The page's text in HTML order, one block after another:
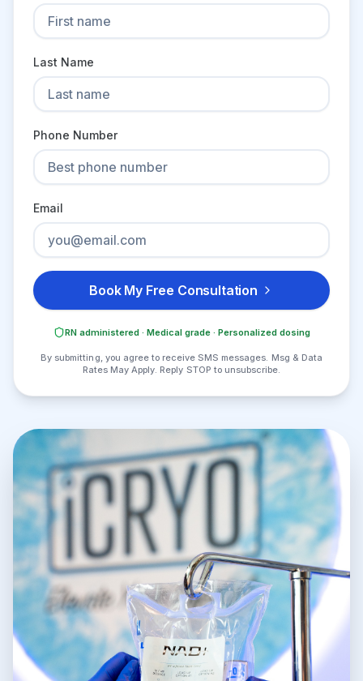
Last Name
Phone Number
Email
Book My Free Consultation
RN administered · Medical grade · Personalized dosing
By submitting, you agree to receive SMS messages. Msg & Data
Rates May Apply. Reply STOP to unsubscribe.